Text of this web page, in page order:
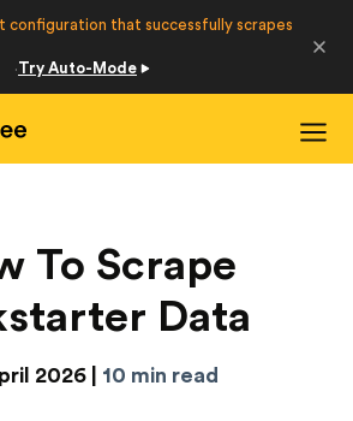
To Scrape
Data
2026 | 10 min read
configuration that successfully scrapes
·Try Auto-Mode